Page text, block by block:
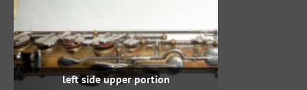
left side upper portion